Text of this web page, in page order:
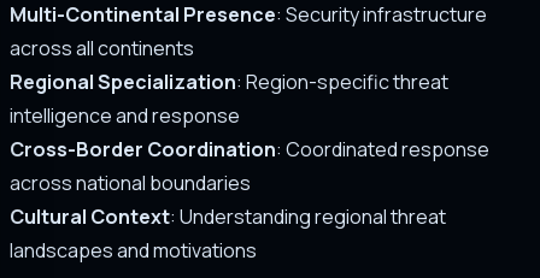
Multi-Continental Presence: Security infrastructure
across all continents
Regional Specialization: Region-specific threat
intelligence and response
Cross-Border Coordination: Coordinated response
across national boundaries
Cultural Context: Understanding regional threat
landscapes and motivations